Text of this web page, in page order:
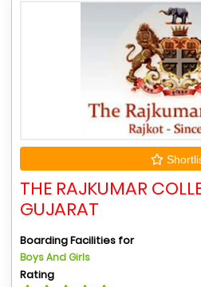
THE RAJKUMAR
GUJARAT
Boarding Facilities for
Boys And Girls
Rating